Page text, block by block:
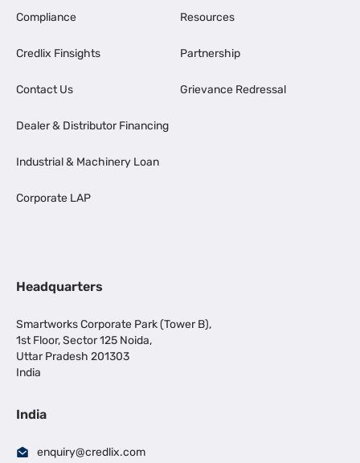
Compliance
Credlix Finsights
Contact Us
Dealer & Distributor Financing
Industrial & Machinery Loan
Corporate LAP
Resources
Partnership
Grievance Redressal
Headquarters
Smartworks Corporate Park (Tower B),
1st Floor, Sector 125 Noida,
Uttar Pradesh 201303
India
India
enquiry@credlix.com